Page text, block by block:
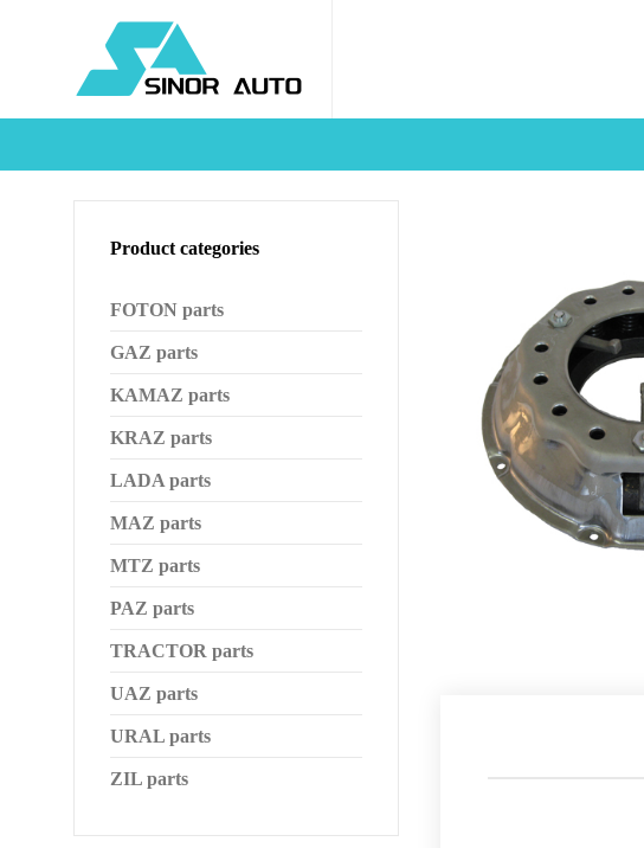
Product categories
FOTON parts
GAZ parts
KAMAZ parts
KRAZ parts
LADA parts
MAZ parts
MTZ parts
PAZ parts
TRACTOR parts
UAZ parts
URAL parts
ZIL parts